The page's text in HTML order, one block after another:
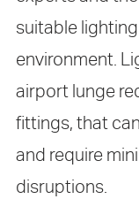
suitable
environment.
airport lunge
fittings, that
and require
disruptions.